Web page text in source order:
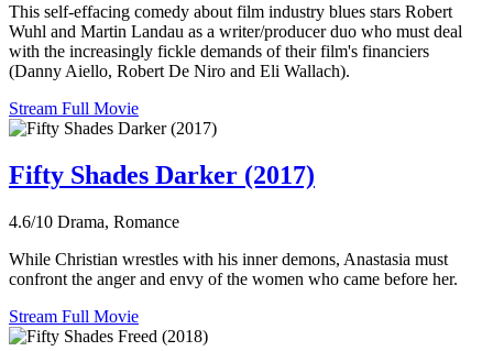
This self-effacing comedy about film industry blues stars Robert
Wuhl and Martin Landau as a writer/producer duo who must deal
with the increasingly fickle demands of their film's financiers
(Danny Aiello, Robert De Niro and Eli Wallach).
Stream Full Movie
Fifty Shades Darker (2017)
4.6/10 Drama, Romance
While Christian wrestles with his inner demons, Anastasia must
confront the anger and envy of the women who came before her.
Stream Full Movie